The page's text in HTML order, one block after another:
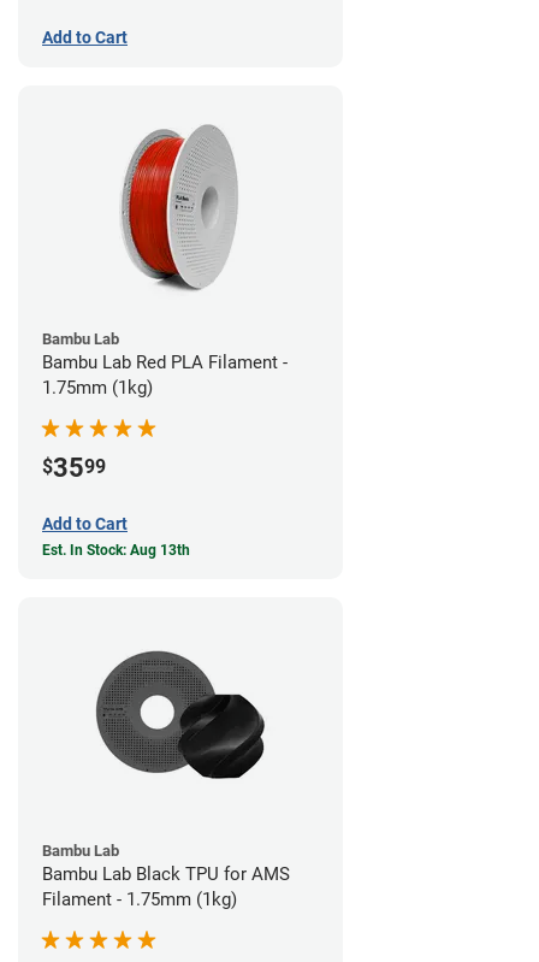
Add to Cart
Bambu Lab
Bambu Lab Red PLA Filament -
1.75mm (1kg)
$3599
Add to Cart
Est. In Stock: Aug 13th
Bambu Lab
Bambu Lab Black TPU for AMS
Filament - 1.75mm (1kg)